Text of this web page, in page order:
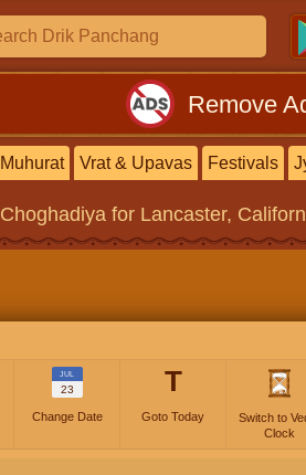
Remove
Muhurat Vrat & Upavas Festivals
Choghadiyafor Lancaster,
JUL
23
Change Date
T
Goto Today
Switch to
Clock